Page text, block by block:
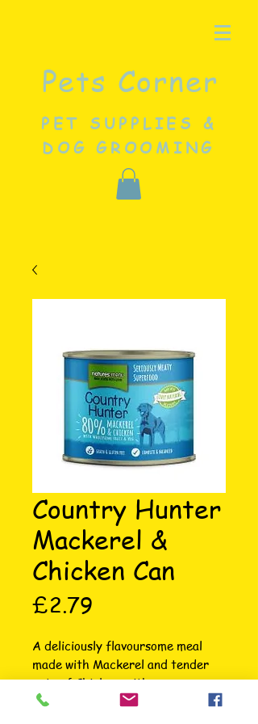
Pets Corner
PET SUPPLIES &
DOG GROOMING
Country Hunter
Mackerel &
Chicken Can
£2.79
A deliciously flavoursome meal
made with Mackerel and tender
cuts of Chicken, with a generous
portion of red berries, nutritious